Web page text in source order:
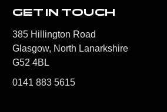
GET IN TOUCH
385 Hillington Road
Glasgow, North Lanarkshire
G52 4BL
0141 883 5615